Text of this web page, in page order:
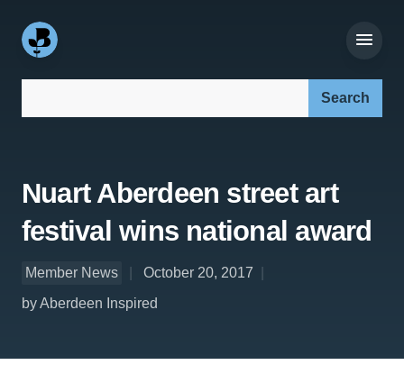
Nuart Aberdeen street art
festival wins national award
Member News
October 20, 2017
by Aberdeen Inspired